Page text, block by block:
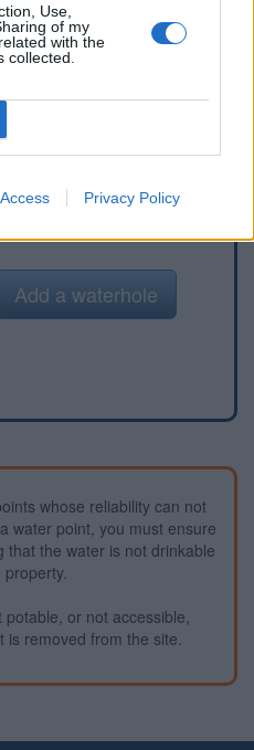
Use,
of my
with the
collected.
Privacy Policy
Add a waterhole
whose reliability can not
water point, you must ensure
that the water is not drinkable
or not accessible,
is removed from the site.